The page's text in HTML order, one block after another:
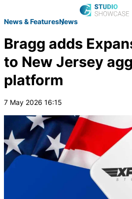
News & FeaturesNews
Bragg adds
to New Jersey
platform
7 May 2026 16:15